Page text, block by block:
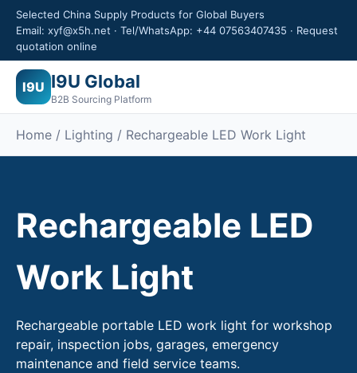
Selected China Supply Products for Global Buyers
Email: xyf@x5h.net · Tel/WhatsApp: +44 07563407435 · Request
quotation online
I9U I9U Global
B2B Sourcing Platform
Home / Lighting / Rechargeable LED Work Light
Rechargeable LED
Work Light
Rechargeable portable LED work light for workshop
repair, inspection jobs, garages, emergency
maintenance and field service teams.